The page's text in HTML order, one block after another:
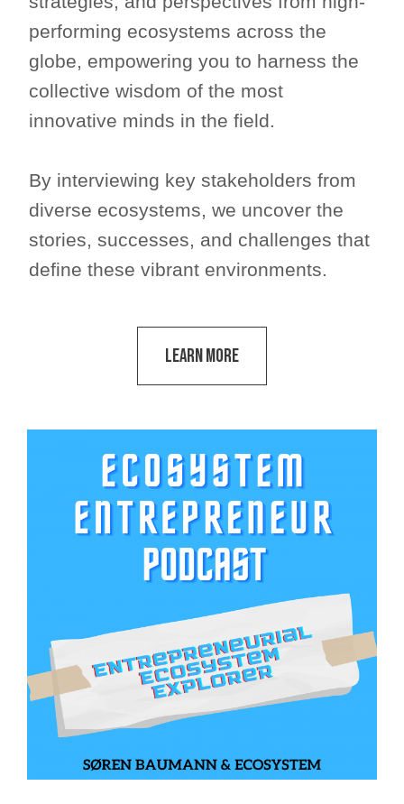
performing ecosystems across the
globe, empowering you to harness the
collective wisdom of the most
innovative minds in the field.
By interviewing key stakeholders from
diverse ecosystems, we uncover the
stories, successes, and challenges that
define these vibrant environments.
Learn More